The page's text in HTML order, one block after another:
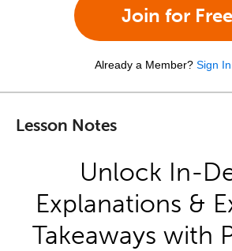
Join for Free
Already a Member? Sign
Lesson Notes
Unlock In-
Explanations &
Takeaways with